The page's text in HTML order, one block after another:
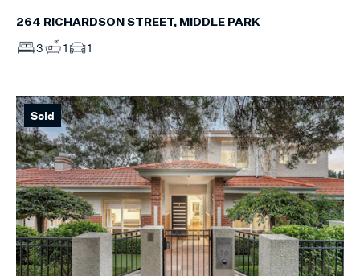
264 RICHARDSON STREET, MIDDLE PARK
3 1 1
Sold